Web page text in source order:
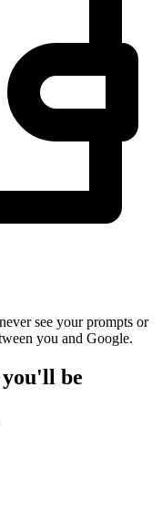
see your prompts or
you and Google.
be